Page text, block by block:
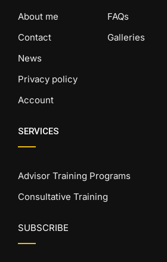
About me
Contact
News
Privacy policy
Account
FAQs
Galleries
SERVICES
Advisor Training Programs
Consultative Training
SUBSCRIBE